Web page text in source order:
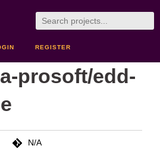
REGISTER
prosoft/edd-
N/A